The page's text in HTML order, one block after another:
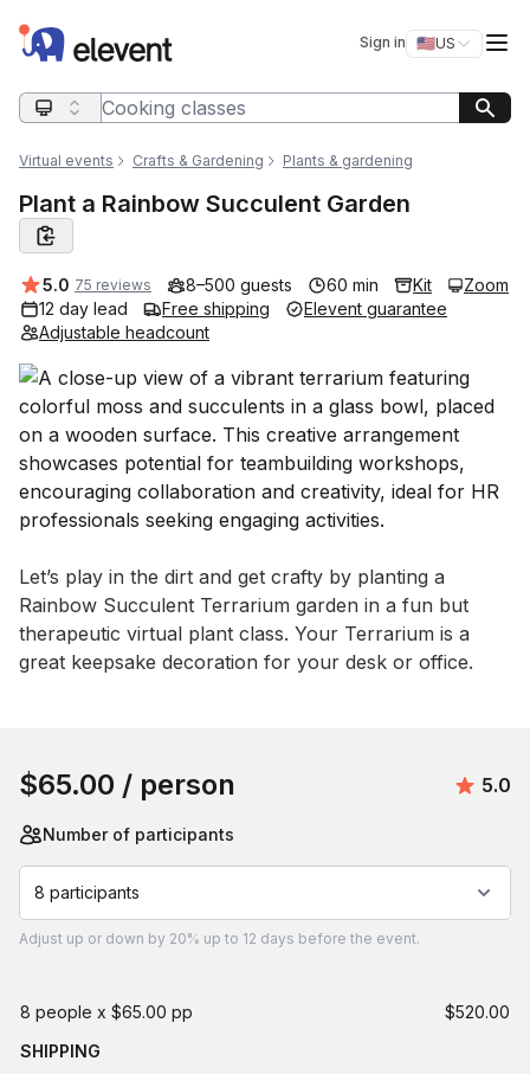
Elevent Sign in 🇺🇸US
Switch
Search query
Virtual events Crafts & Gardening Plants & gardening
Plant a Rainbow Succulent Garden
Average rating:
5.0 75 reviews 8–500 guests 60 min Kit
Zoom
12 day lead
Free shipping
Elevent guarantee
Adjustable headcount
Event short description
Let’s play in the dirt and get crafty by planting a
Rainbow Succulent Terrarium garden in a fun but
therapeutic virtual plant class. Your Terrarium is a
great keepsake decoration for your desk or office.
$65.00 / person 5.0
Number of participants
8 participants
Adjust up or down by 20% up to 12 days before the event.
8 people x $65.00 pp
$520.00
SHIPPING